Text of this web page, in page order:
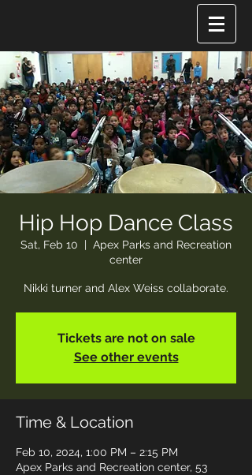
Hip Hop Dance Class
Sat, Feb 10
  |
Apex Parks and Recreation
center
Nikki turner and Alex Weiss collaborate.
Tickets are not on sale
See other events
Time & Location
Feb 10, 2024, 1:00 PM – 2:15 PM
Apex Parks and Recreation center, 53